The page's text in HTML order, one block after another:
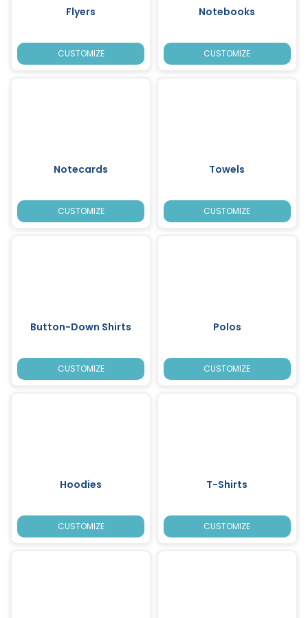
Flyers
CUSTOMIZE
Notebooks
CUSTOMIZE
Notecards
CUSTOMIZE
Towels
CUSTOMIZE
Button-Down Shirts
CUSTOMIZE
Polos
CUSTOMIZE
Hoodies
CUSTOMIZE
T-Shirts
CUSTOMIZE